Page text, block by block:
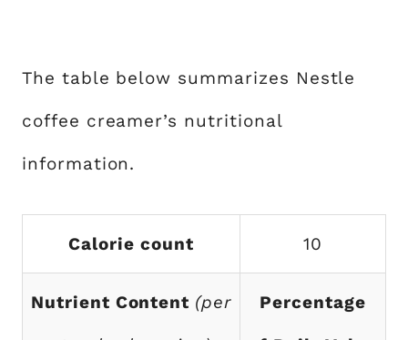
The table below summarizes Nestle
coffee creamer’s nutritional
information.
Calorie count 10
Nutrient Content (per Percentage